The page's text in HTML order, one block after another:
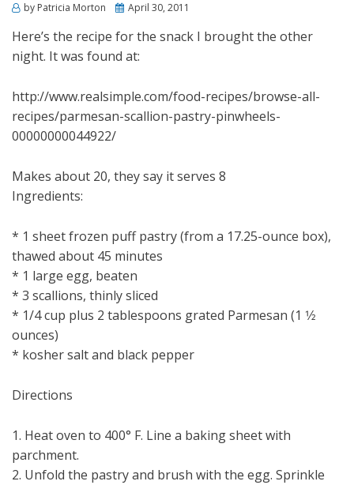
by Patricia Morton
Posted
April 30, 2011
Here’s the recipe for the snack I brought the other
night. It was found at:
http://www.realsimple.com/food-recipes/browse-all-
recipes/parmesan-scallion-pastry-pinwheels-
00000000044922/
Makes about 20, they say it serves 8
Ingredients:
* 1 sheet frozen puff pastry (from a 17.25-ounce box),
thawed about 45 minutes
* 1 large egg, beaten
* 3 scallions, thinly sliced
* 1/4 cup plus 2 tablespoons grated Parmesan (1 1⁄2
ounces)
* kosher salt and black pepper
Directions
1. Heat oven to 400° F. Line a baking sheet with
parchment.
2. Unfold the pastry and brush with the egg. Sprinkle